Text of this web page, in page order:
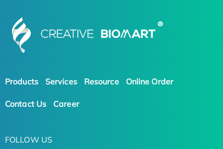
Products Services Resource Online Order
Contact Us Career
FOLLOW US